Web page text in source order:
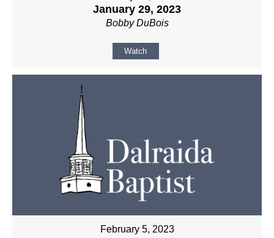
January 29, 2023
Bobby DuBois
Watch
February 5, 2023